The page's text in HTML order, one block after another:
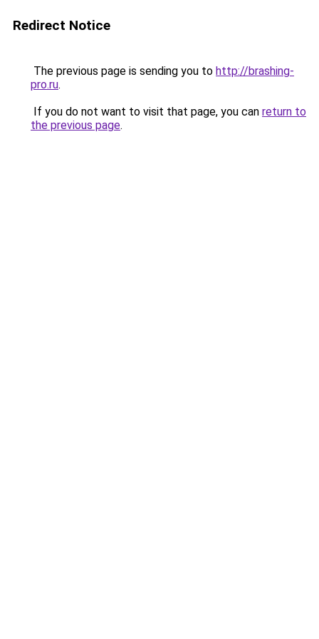
Redirect Notice
The previous page is sending you to http://brashing-
pro.ru.
If you do not want to visit that page, you can return to
the previous page.